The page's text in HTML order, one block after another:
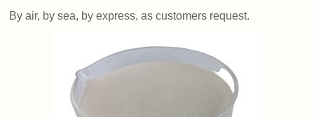
By air, by sea, by express, as customers request.